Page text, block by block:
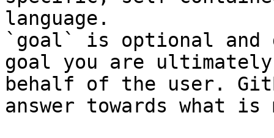
language.
`goal` is optional and
goal you are
behalf of the user.
answer towards what